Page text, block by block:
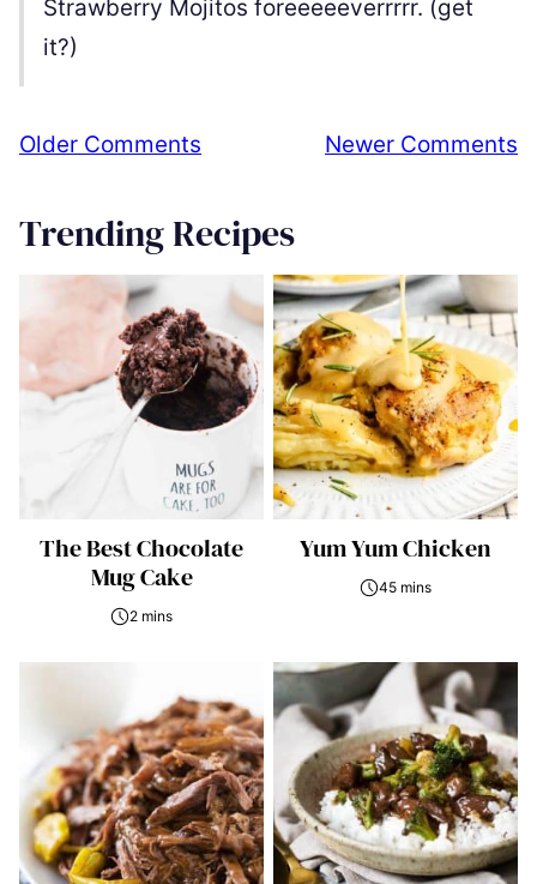
Strawberry Mojitos foreeeeeverrrrr. (get
it?)
Comment
Older Comments Newer Comments
Trending Recipes
The Best Chocolate
Mug Cake
2 mins
Yum Yum Chicken
45 mins